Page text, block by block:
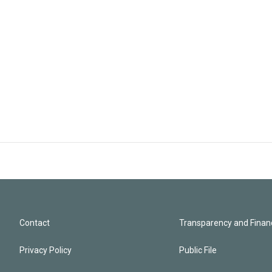
Contact
Privacy Policy
Transparency and
Public File